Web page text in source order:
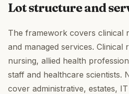
Lot structure and
The framework covers clinical
and managed services. Clinical
nursing, allied health
staff and healthcare scientists.
cover administrative, estates,